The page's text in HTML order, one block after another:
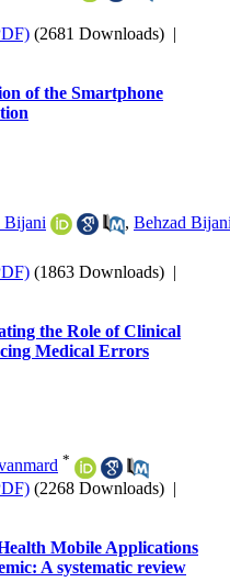
(2681 Downloads) |
of the Smartphone
Bijani , Behzad
(1863 Downloads) |
the Role of Clinical
Medical Errors
*
(2268 Downloads) |
Mobile Applications
A systematic review